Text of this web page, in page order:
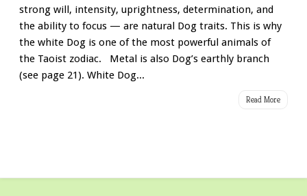
strong will, intensity, uprightness, determination, and
the ability to focus — are natural Dog traits. This is why
the white Dog is one of the most powerful animals of
the Taoist zodiac. Metal is also Dog’s earthly branch
(see page 21). White Dog...
Read More